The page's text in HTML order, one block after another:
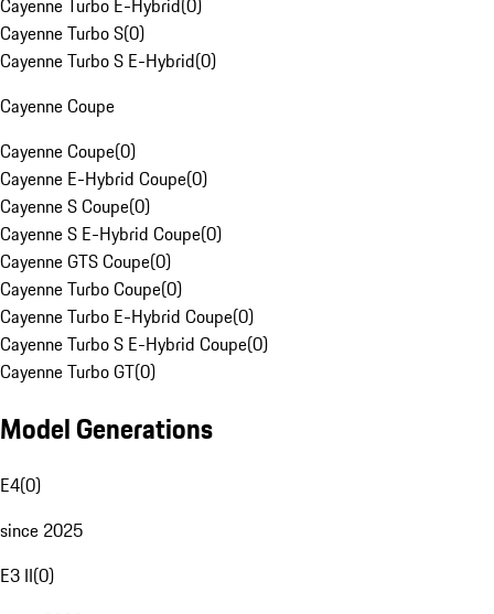
Cayenne Turbo E-Hybrid(0)
Cayenne Turbo S(0)
Cayenne Turbo S E-Hybrid(0)
Cayenne Coupe
Cayenne Coupe(0)
Cayenne E-Hybrid Coupe(0)
Cayenne S Coupe(0)
Cayenne S E-Hybrid Coupe(0)
Cayenne GTS Coupe(0)
Cayenne Turbo Coupe(0)
Cayenne Turbo E-Hybrid Coupe(0)
Cayenne Turbo S E-Hybrid Coupe(0)
Cayenne Turbo GT(0)
Model Generations
E4(0)
since 2025
E3 II(0)